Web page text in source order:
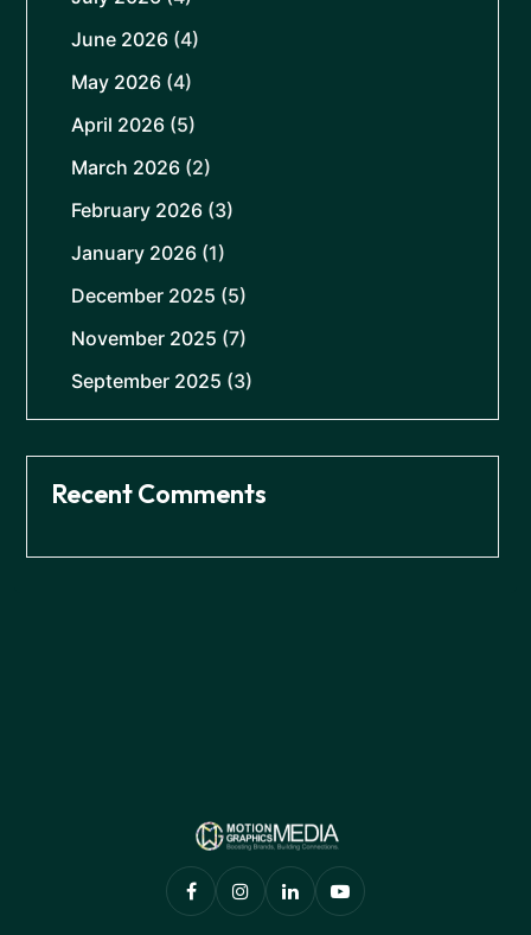
June 2026 (4)
May 2026 (4)
April 2026 (5)
March 2026 (2)
February 2026 (3)
January 2026 (1)
December 2025 (5)
November 2025 (7)
September 2025 (3)
Recent Comments